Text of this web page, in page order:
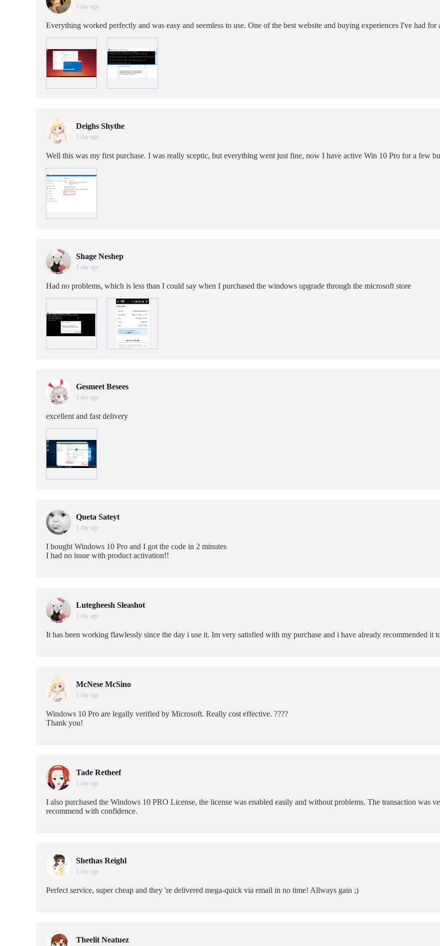
1 day age
Everything worked perfectly and was easy and seemless to use. One of the best website and buying experiences I've had for
Deighs Shythe
1 day age
Well this was my first purchase. I was really sceptic, but everything went just fine, now I have active Win 10 Pro for a few
Shage Neshep
1 day age
Had no problems, which is less than I could say when I purchased the windows upgrade through the microsoft store
Gesmeet Besees
1 day age
excellent and fast delivery
Queta Sateyt
1 day age
I bought Windows 10 Pro and I got the code in 2 minutes
I had no issue with product activation!!
Lutegheesh Sleashot
1 day age
It has been working flawlessly since the day i use it. Im very satisfied with my purchase and i have already recommended it
McNese McSino
1 day age
Windows 10 Pro are legally verified by Microsoft. Really cost effective. ????
Thank you!
Tade Retheef
1 day age
I also purchased the Windows 10 PRO License, the license was enabled easily and without problems. The transaction was
recommend with confidence.
Shethas Reighl
1 day age
Perfect service, super cheap and they 're delivered mega-quick via email in no time! Allways gain ;)
Theelit Neatuez